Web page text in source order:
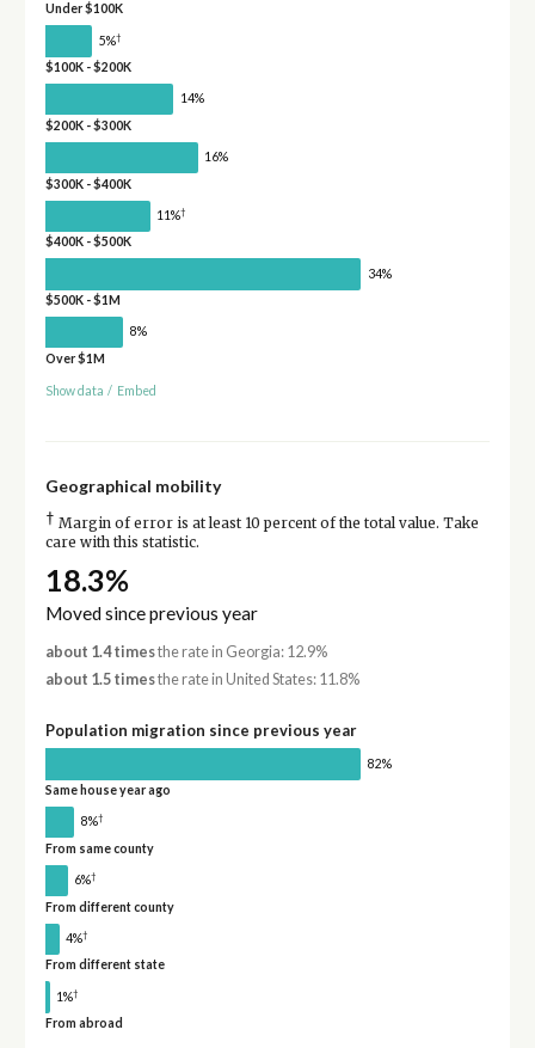
Under $100K
5%†
$100K - $200K
14%
$200K - $300K
16%
$300K - $400K
11%†
$400K - $500K
34%
$500K - $1M
8%
Over $1M
Show data / Embed
Geographical mobility
† Margin of error is at least 10 percent of the total value. Take
care with this statistic.
18.3%
Moved since previous year
about 1.4 timesthe rate in Georgia: 12.9%
about 1.5 timesthe rate in United States: 11.8%
Population migration since previous year
82%
Same house year ago
8%†
From same county
6%†
From different county
4%†
From different state
1%†
From abroad